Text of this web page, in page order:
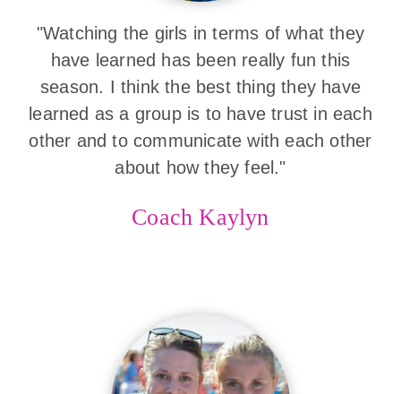
"Watching the girls in terms of what they
have learned has been really fun this
season. I think the best thing they have
learned as a group is to have trust in each
other and to communicate with each other
about how they feel."
Coach Kaylyn